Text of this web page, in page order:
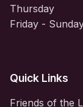
Thursday
Friday -
Quick Links
Friends of the